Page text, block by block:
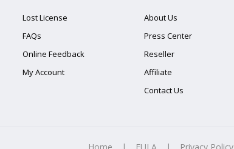
Lost License
FAQs
Online Feedback
My Account
About Us
Press Center
Reseller
Affiliate
Contact Us